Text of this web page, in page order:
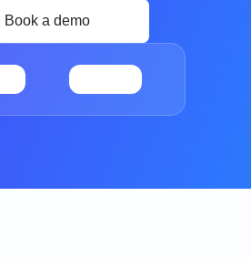
app used in your
Access Reviews
minutes, not weeks
Requests &
Access requests and
SaaS Spend